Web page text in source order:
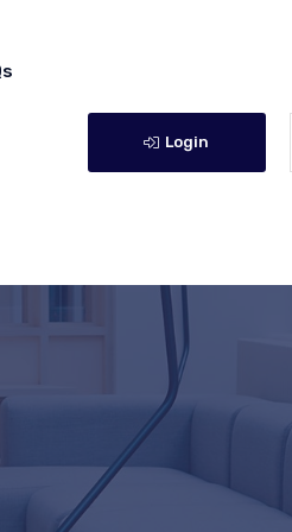
Login